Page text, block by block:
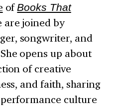
of Books That
are joined by
songwriter, and
opens up about
of creative
and faith, sharing
culture